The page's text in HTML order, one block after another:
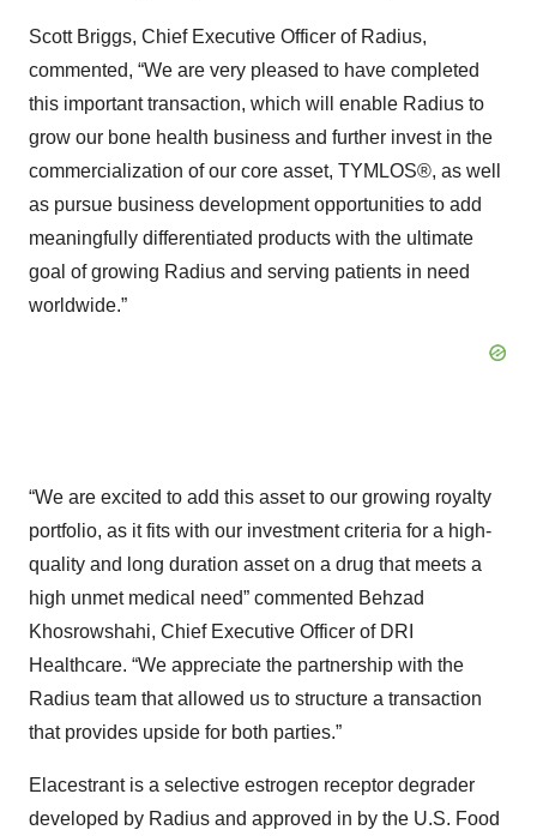
Scott Briggs, Chief Executive Officer of Radius,
commented, “We are very pleased to have completed
this important transaction, which will enable Radius to
grow our bone health business and further invest in the
commercialization of our core asset, TYMLOS®, as well
as pursue business development opportunities to add
meaningfully differentiated products with the ultimate
goal of growing Radius and serving patients in need
worldwide.”
“We are excited to add this asset to our growing royalty
portfolio, as it fits with our investment criteria for a high-
quality and long duration asset on a drug that meets a
high unmet medical need” commented Behzad
Khosrowshahi, Chief Executive Officer of DRI
Healthcare. “We appreciate the partnership with the
Radius team that allowed us to structure a transaction
that provides upside for both parties.”
Elacestrant is a selective estrogen receptor degrader
developed by Radius and approved in by the U.S. Food